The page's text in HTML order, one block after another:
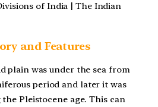
of India | The Indian
and Features
plain was under the sea from
period and later it was
Pleistocene age. This can